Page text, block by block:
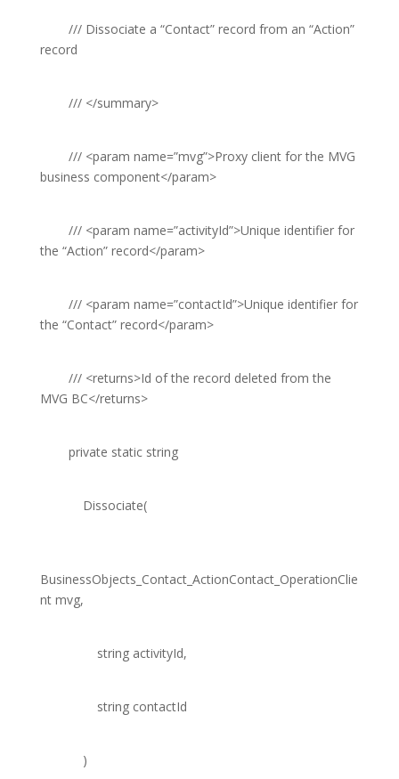
///Dissociate a “Contact” record from an “Action”
record
/// </summary>
/// <param name=”mvg”>Proxy client for the MVG
business component</param>
/// <param name=”activityId”>Unique identifier for
the “Action” record</param>
/// <param name=”contactId”>Unique identifier for
the “Contact” record</param>
/// <returns>Id of the record deleted from the
MVG BC</returns>
private static string
Dissociate(
BusinessObjects_Contact_ActionContact_OperationClie
ntmvg,
stringactivityId,
stringcontactId
)